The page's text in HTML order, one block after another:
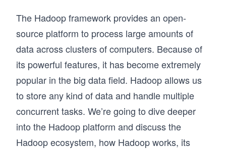
The Hadoop framework provides an open-
source platform to process large amounts of
data across clusters of computers. Because of
its powerful features, it has become extremely
popular in the big data field. Hadoop allows us
to store any kind of data and handle multiple
concurrent tasks. We’re going to dive deeper
into the Hadoop platform and discuss the
Hadoop ecosystem, how Hadoop works, its